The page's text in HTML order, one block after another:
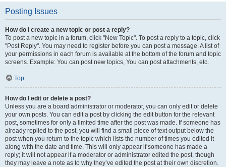
Posting Issues
How do I create a new topic or post a reply?
To post a new topic in a forum, click "New Topic". To post a reply to a topic, click
"Post Reply". You may need to register before you can post a message. A list of
your permissions in each forum is available at the bottom of the forum and topic
screens. Example: You can post new topics, You can post attachments, etc.
Top
How do I edit or delete a post?
Unless you are a board administrator or moderator, you can only edit or delete
your own posts. You can edit a post by clicking the edit button for the relevant
post, sometimes for only a limited time after the post was made. If someone has
already replied to the post, you will find a small piece of text output below the
post when you return to the topic which lists the number of times you edited it
along with the date and time. This will only appear if someone has made a
reply; it will not appear if a moderator or administrator edited the post, though
they may leave a note as to why they’ve edited the post at their own discretion.